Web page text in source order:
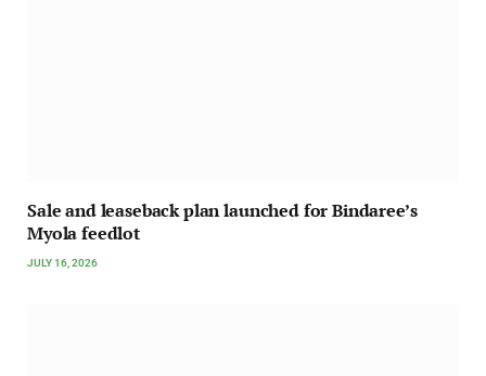
Sale and leaseback plan launched for Bindaree’s
Myola feedlot
JULY 16, 2026